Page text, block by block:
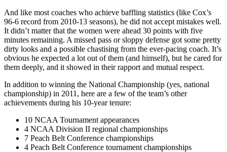
And like most coaches who achieve baffling statistics (like Cox’s
96-6 record from 2010-13 seasons), he did not accept mistakes well.
It didn’t matter that the women were ahead 30 points with five
minutes remaining. A missed pass or sloppy defense got some pretty
dirty looks and a possible chastising from the ever-pacing coach. It’s
obvious he expected a lot out of them (and himself), but he cared for
them deeply, and it showed in their rapport and mutual respect.
In addition to winning the National Championship (yes, national
championship) in 2011, here are a few of the team’s other
achievements during his 10-year tenure:
10 NCAA Tournament appearances
4 NCAA Division II regional championships
7 Peach Belt Conference championships
4 Peach Belt Conference tournament championships